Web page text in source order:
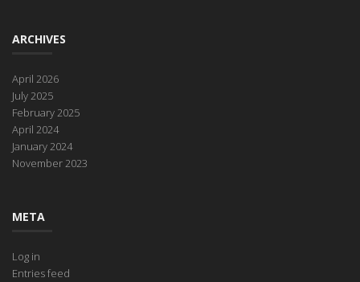
ARCHIVES
April 2026
July 2025
February 2025
April 2024
January 2024
November 2023
META
Log in
Entries feed